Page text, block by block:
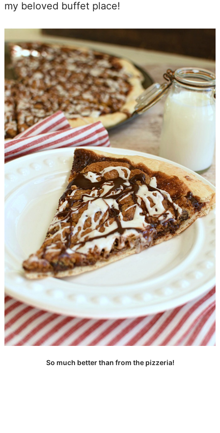
my beloved buffet place!
So much better than from the pizzeria!